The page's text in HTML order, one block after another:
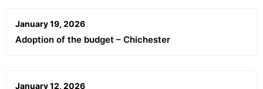
January 19, 2026
Adoption of the budget – Chichester
January 12, 2026